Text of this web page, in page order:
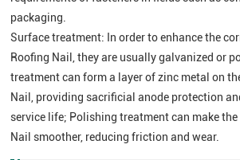
packaging.
Surface treatment: In order to enhance the
Roofing Nail, they are usually galvanized or
treatment can form a layer of zinc metal on
Nail, providing sacrificial anode protection
service life; Polishing treatment can make
Nail smoother, reducing friction and wear.